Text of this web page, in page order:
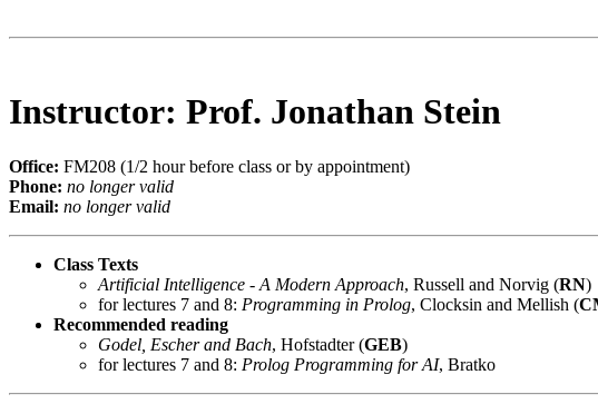
Instructor: Prof. Jonathan Stein
Office: FM208 (1/2 hour before class or by appointment)
Phone: no longer valid
Email: no longer valid
Class Texts
Artificial Intelligence - A Modern Approach, Russell and Norvig (RN)
for lectures 7 and 8: Programming in Prolog, Clocksin and Mellish (
Recommended reading
Godel, Escher and Bach, Hofstadter (GEB)
for lectures 7 and 8: Prolog Programming for AI, Bratko